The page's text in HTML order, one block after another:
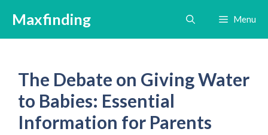
content
Maxfinding Menu
The Debate on Giving Water
to Babies: Essential
Information for Parents